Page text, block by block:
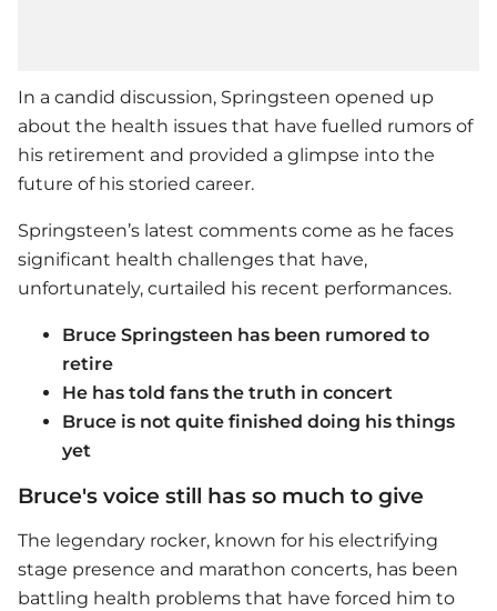
In a candid discussion, Springsteen opened up
about the health issues that have fuelled rumors of
his retirement and provided a glimpse into the
future of his storied career.
Springsteen’s latest comments come as he faces
significant health challenges that have,
unfortunately, curtailed his recent performances.
Bruce Springsteen has been rumored to
retire
He has told fans the truth in concert
Bruce is not quite finished doing his things
yet
Bruce's voice still has so much to give
The legendary rocker, known for his electrifying
stage presence and marathon concerts, has been
battling health problems that have forced him to